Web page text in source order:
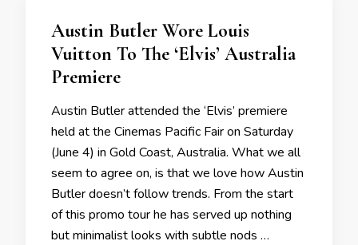
Austin Butler Wore Louis
Vuitton To The ‘Elvis’ Australia
Premiere
Austin Butler attended the ‘Elvis’ premiere
held at the Cinemas Pacific Fair on Saturday
(June 4) in Gold Coast, Australia. What we all
seem to agree on, is that we love how Austin
Butler doesn’t follow trends. From the start
of this promo tour he has served up nothing
but minimalist looks with subtle nods …